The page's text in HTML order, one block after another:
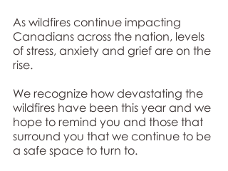
As wildfires continue impacting
Canadians across the nation, levels
of stress, anxiety and grief are on the
rise.
We recognize how devastating the
wildfires have been this year and we
hope to remind you and those that
surround you that we continue to be
a safe space to turn to.